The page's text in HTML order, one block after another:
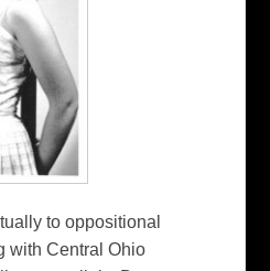
to oppositional
with Central Ohio